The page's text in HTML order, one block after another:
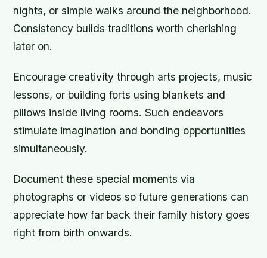
nights, or simple walks around the neighborhood.
Consistency builds traditions worth cherishing
later on.
Encourage creativity through arts projects, music
lessons, or building forts using blankets and
pillows inside living rooms. Such endeavors
stimulate imagination and bonding opportunities
simultaneously.
Document these special moments via
photographs or videos so future generations can
appreciate how far back their family history goes
right from birth onwards.